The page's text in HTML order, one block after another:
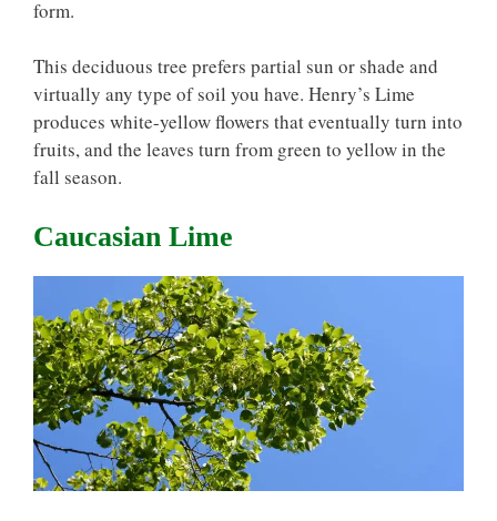
form.
This deciduous tree prefers partial sun or shade and
virtually any type of soil you have. Henry’s Lime
produces white-yellow flowers that eventually turn into
fruits, and the leaves turn from green to yellow in the
fall season.
Caucasian Lime